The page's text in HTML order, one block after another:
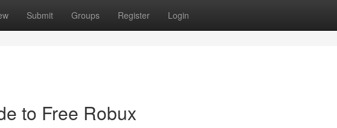
Submit Groups Register Login
to Free Robux